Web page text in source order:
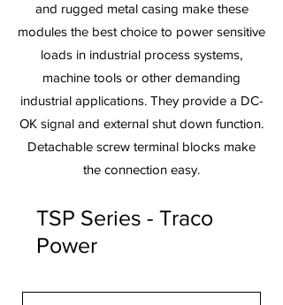
and rugged metal casing make these
modules the best choice to power sensitive
loads in industrial process systems,
machine tools or other demanding
industrial applications. They provide a DC-
OK signal and external shut down function.
Detachable screw terminal blocks make
the connection easy.
TSP Series - Traco
Power